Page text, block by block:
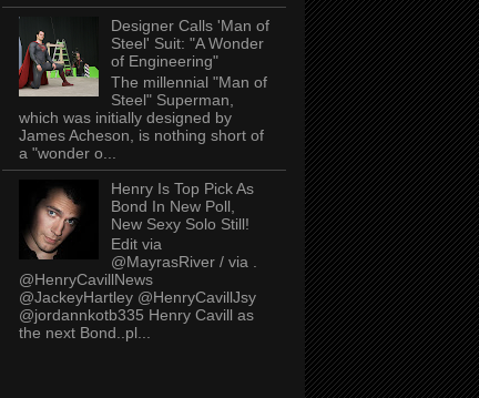
Designer Calls 'Man of
Steel' Suit: "A Wonder
of Engineering"
The millennial "Man of
Steel" Superman,
which was initially designed by
James Acheson, is nothing short of
a "wonder o...
Henry Is Top Pick As
Bond In New Poll,
New Sexy Solo Still!
Edit via
@MayrasRiver / via .
@HenryCavillNews
@JackeyHartley @HenryCavillJsy
@jordannkotb335 Henry Cavill as
the next Bond..pl...